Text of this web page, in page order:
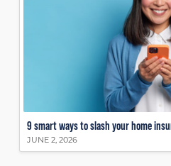
9 smart ways to slash your home
JUNE 2, 2026